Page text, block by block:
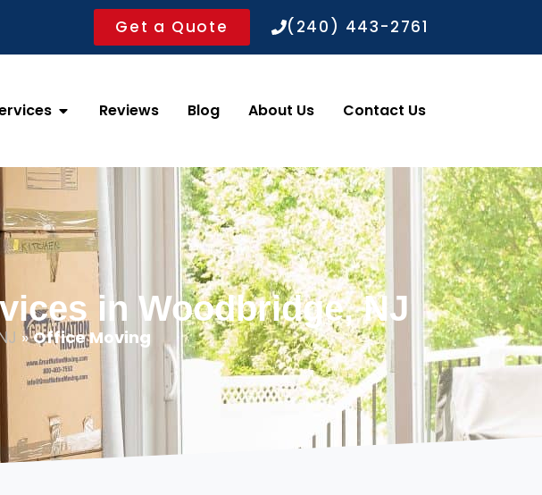
Get a Quote (240) 443-2761
Reviews Blog About Us Contact Us
in Woodbridge, NJ
»Office Moving